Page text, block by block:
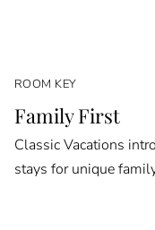
ROOM KEY
Family First
Classic Vacations
stays for unique